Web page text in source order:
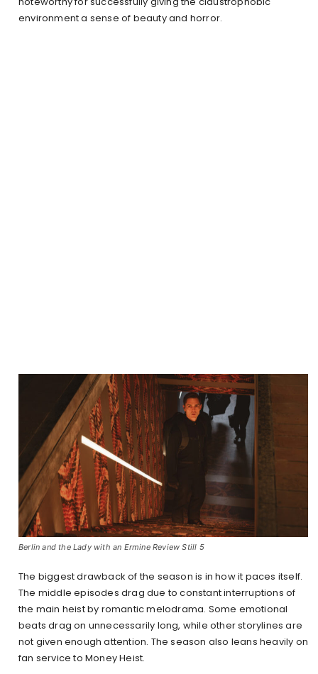
environment a sense of beauty and horror.
Berlin and the Lady with an Ermine Review Still 5
The biggest drawback of the season is in how it paces itself.
The middle episodes drag due to constant interruptions of
the main heist by romantic melodrama. Some emotional
beats drag on unnecessarily long, while other storylines are
not given enough attention. The season also leans heavily on
fan service to Money Heist.